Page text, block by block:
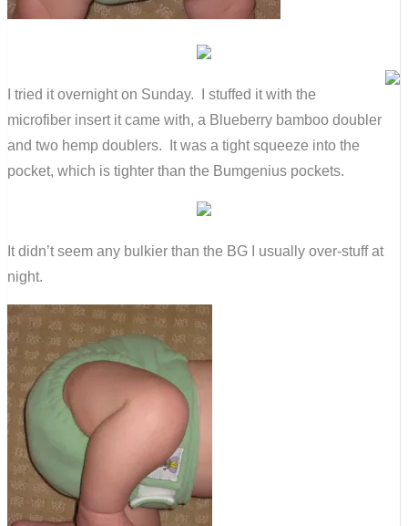
I tried it overnight on Sunday. I stuffed it with the
microfiber insert it came with, a Blueberry bamboo doubler
and two hemp doublers. It was a tight squeeze into the
pocket, which is tighter than the Bumgenius pockets.
It didn’t seem any bulkier than the BG I usually over-stuff at
night.